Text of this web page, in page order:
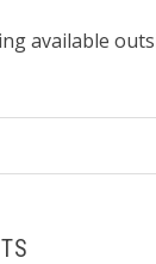
available